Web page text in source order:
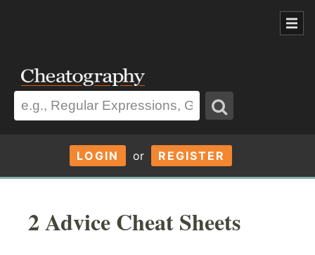
LOGIN or REGISTER
2 Advice Cheat Sheets